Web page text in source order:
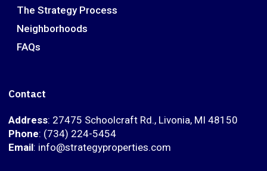
The Strategy Process
Neighborhoods
FAQs
Contact
Address: 27475 Schoolcraft Rd., Livonia, MI 48150
Phone: (734) 224-5454
Email: info@strategyproperties.com